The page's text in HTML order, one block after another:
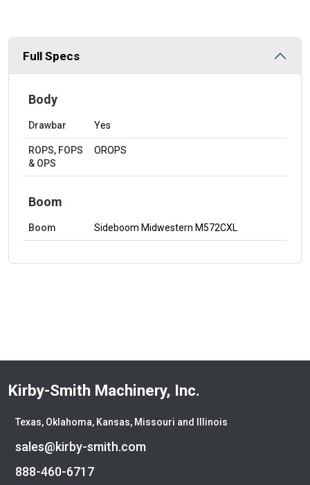
Full Specs
Body
Drawbar Yes
ROPS, FOPS
& OPS
OROPS
Boom
Boom Sideboom Midwestern M572CXL
Kirby-Smith Machinery, Inc.
Texas, Oklahoma, Kansas, Missouri and Illinois
sales@kirby-smith.com
888-460-6717